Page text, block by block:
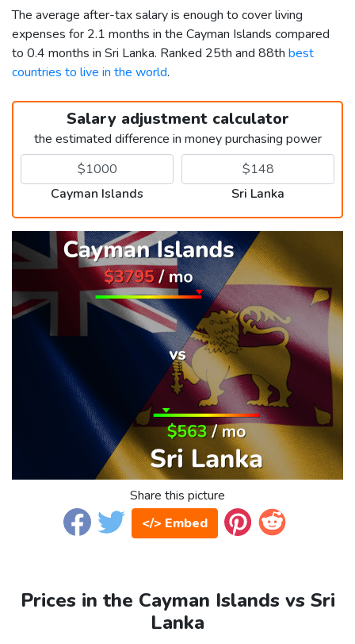
The average after-tax salary is enough to cover living
expenses for 2.1 months in the Cayman Islands compared
to 0.4 months in Sri Lanka. Ranked 25th and 88th best
countries to live in the world.
Salary adjustment calculator
the estimated difference in money purchasing power
Cayman Islands Sri Lanka
Share this picture
</> Embed
Prices in the Cayman Islands vs Sri
Lanka